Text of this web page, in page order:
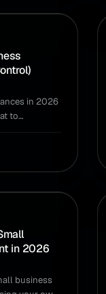
in 2026
to
in 2026
business